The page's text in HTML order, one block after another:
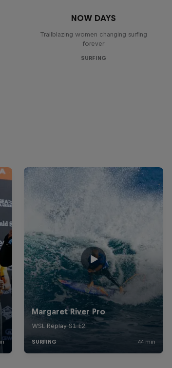
NOW DAYS
Trailblazing women changing surfing
forever
SURFING